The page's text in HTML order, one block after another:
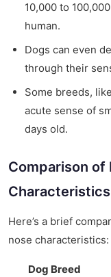
10,000 to
human.
Dogs can even
through their
Some breeds,
acute sense of
days old.
Comparison of
Characteristics
Here’s a brief
nose characteristics:
Dog Breed